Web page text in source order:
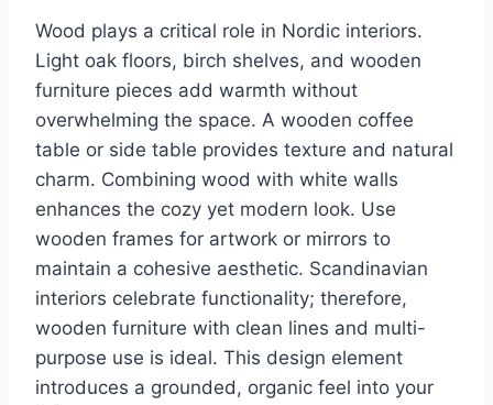
Wood plays a critical role in Nordic interiors.
Light oak floors, birch shelves, and wooden
furniture pieces add warmth without
overwhelming the space. A wooden coffee
table or side table provides texture and natural
charm. Combining wood with white walls
enhances the cozy yet modern look. Use
wooden frames for artwork or mirrors to
maintain a cohesive aesthetic. Scandinavian
interiors celebrate functionality; therefore,
wooden furniture with clean lines and multi-
purpose use is ideal. This design element
introduces a grounded, organic feel into your